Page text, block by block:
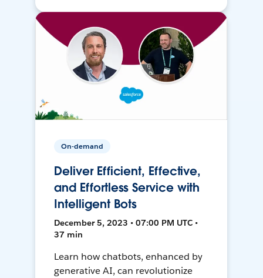
On-demand
Deliver Efficient, Effective,
and Effortless Service with
Intelligent Bots
December 5, 2023 • 07:00 PM UTC •
37 min
Learn how chatbots, enhanced by
generative AI, can revolutionize